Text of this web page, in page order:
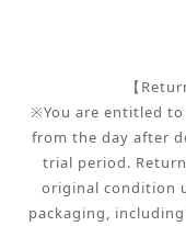
【
※You are entitled
from the day after
trial period.
original condition
packaging,